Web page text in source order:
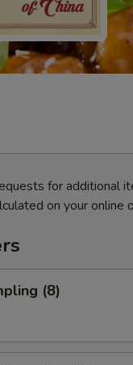
for additional
on your online
(8)